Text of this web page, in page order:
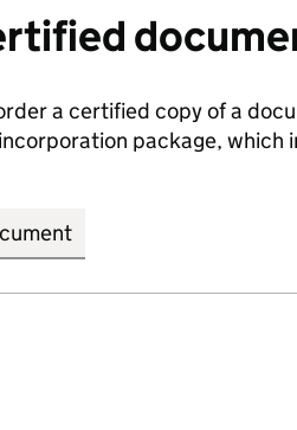
a certified copy of a
package,